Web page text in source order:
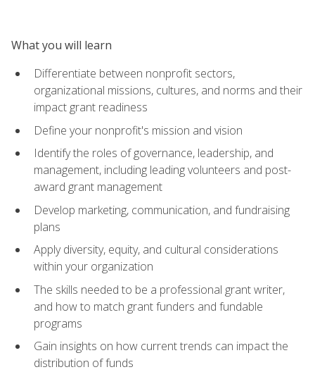
What you will learn
Differentiate between nonprofit sectors,
organizational missions, cultures, and norms and their
impact grant readiness
Define your nonprofit's mission and vision
Identify the roles of governance, leadership, and
management, including leading volunteers and post-
award grant management
Develop marketing, communication, and fundraising
plans
Apply diversity, equity, and cultural considerations
within your organization
The skills needed to be a professional grant writer,
and how to match grant funders and fundable
programs
Gain insights on how current trends can impact the
distribution of funds